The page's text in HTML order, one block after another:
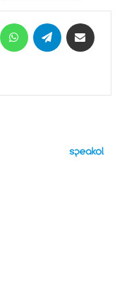
MessengerWhatsAppTelegram